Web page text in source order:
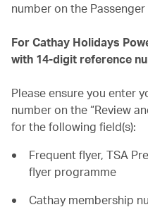
number on the
For Cathay Holidays
with 14-digit reference
Please ensure you enter
number on the “Review
for the following field(s):
Frequent flyer, TSA
flyer programme
Cathay membership